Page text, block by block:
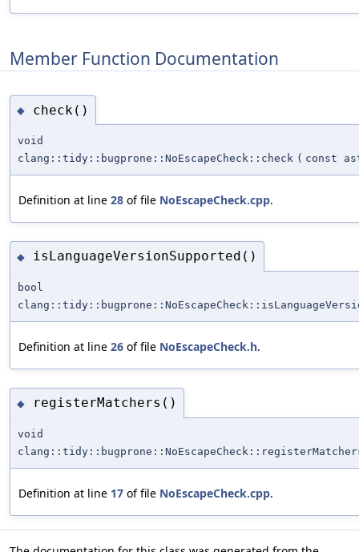
Member Function Documentation
◆ check()
void
clang::tidy::bugprone::NoEscapeCheck::check ( const
Definition at line 28 of file NoEscapeCheck.cpp.
◆ isLanguageVersionSupported()
bool
Definition at line 26 of file NoEscapeCheck.h.
◆ registerMatchers()
void
Definition at line 17 of file NoEscapeCheck.cpp.